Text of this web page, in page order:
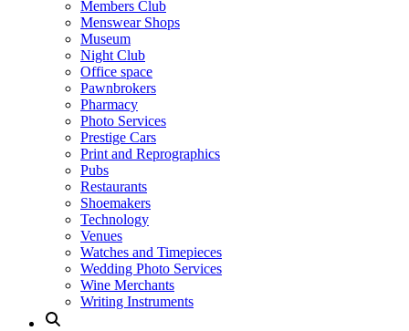
Members Club
Menswear Shops
Museum
Night Club
Office space
Pawnbrokers
Pharmacy
Photo Services
Prestige Cars
Print and Reprographics
Pubs
Restaurants
Shoemakers
Technology
Venues
Watches and Timepieces
Wedding Photo Services
Wine Merchants
Writing Instruments